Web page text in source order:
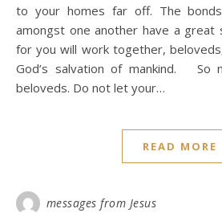
to your homes far off. The
amongst one another have a great
for you will work together,
God’s salvation of mankind. So
beloveds. Do not let your…
READ MORE
messages from Jesus